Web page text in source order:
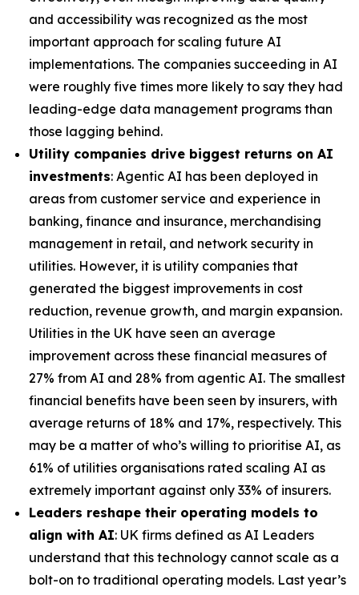
and accessibility was recognized as the most
important approach for scaling future AI
implementations. The companies succeeding in AI
were roughly five times more likely to say they had
leading-edge data management programs than
those lagging behind.
Utility companies drive biggest returns on AI
investments: Agentic AI has been deployed in
areas from customer service and experience in
banking, finance and insurance, merchandising
management in retail, and network security in
utilities. However, it is utility companies that
generated the biggest improvements in cost
reduction, revenue growth, and margin expansion.
Utilities in the UK have seen an average
improvement across these financial measures of
27% from AI and 28% from agentic AI. The smallest
financial benefits have been seen by insurers, with
average returns of 18% and 17%, respectively. This
may be a matter of who’s willing to prioritise AI, as
61% of utilities organisations rated scaling AI as
extremely important against only 33% of insurers.
Leaders reshape their operating models to
align with AI: UK firms defined as AI Leaders
understand that this technology cannot scale as a
bolt-on to traditional operating models. Last year’s